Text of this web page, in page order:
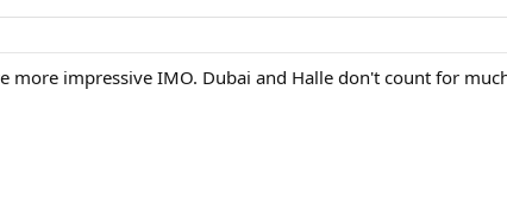
more impressive IMO. Dubai and Halle don't count for